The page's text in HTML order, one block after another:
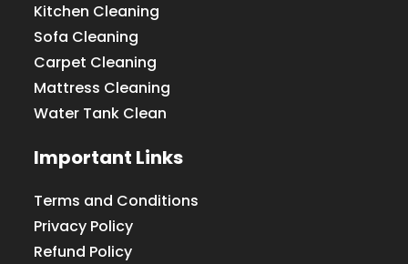
Kitchen Cleaning
Sofa Cleaning
Carpet Cleaning
Mattress Cleaning
Water Tank Clean
Important Links
Terms and Conditions
Privacy Policy
Refund Policy